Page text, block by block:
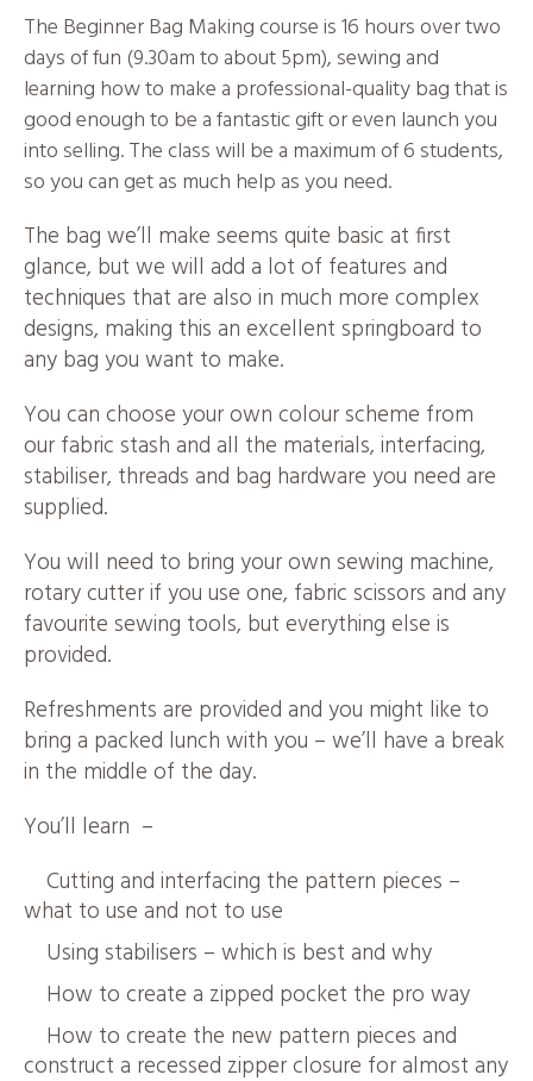
The Beginner Bag Making course is 16 hours over two
days of fun (9.30am to about 5pm), sewing and
learning how to make a professional-quality bag that is
good enough to be a fantastic gift or even launch you
into selling. The class will be a maximum of 6 students,
so you can get as much help as you need.
The bag we’ll make seems quite basic at first
glance, but we will add a lot of features and
techniques that are also in much more complex
designs, making this an excellent springboard to
any bag you want to make.
You can choose your own colour scheme from
our fabric stash and all the materials, interfacing,
stabiliser, threads and bag hardware you need are
supplied.
You will need to bring your own sewing machine,
rotary cutter if you use one, fabric scissors and any
favourite sewing tools, but everything else is
provided.
Refreshments are provided and you might like to
bring a packed lunch with you – we’ll have a break
in the middle of the day.
You’ll learn –
Cutting and interfacing the pattern pieces –
what to use and not to use
Using stabilisers – which is best and why
How to create a zipped pocket the pro way
How to create the new pattern pieces and
construct a recessed zipper closure for almost any